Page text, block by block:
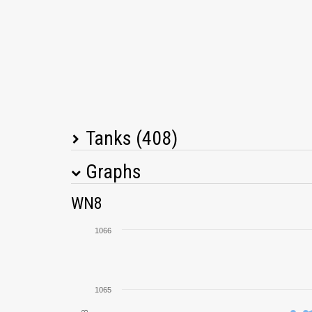
Tanks (408)
Tank Name M
Graphs
WN8
1065
1066